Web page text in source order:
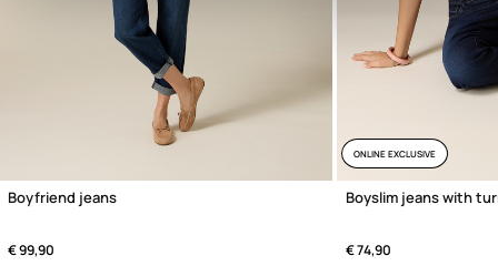
Boyfriend jeans
€ 99,90
ONLINE EXCLUSIVE
Boyslim jeans with
€ 74,90